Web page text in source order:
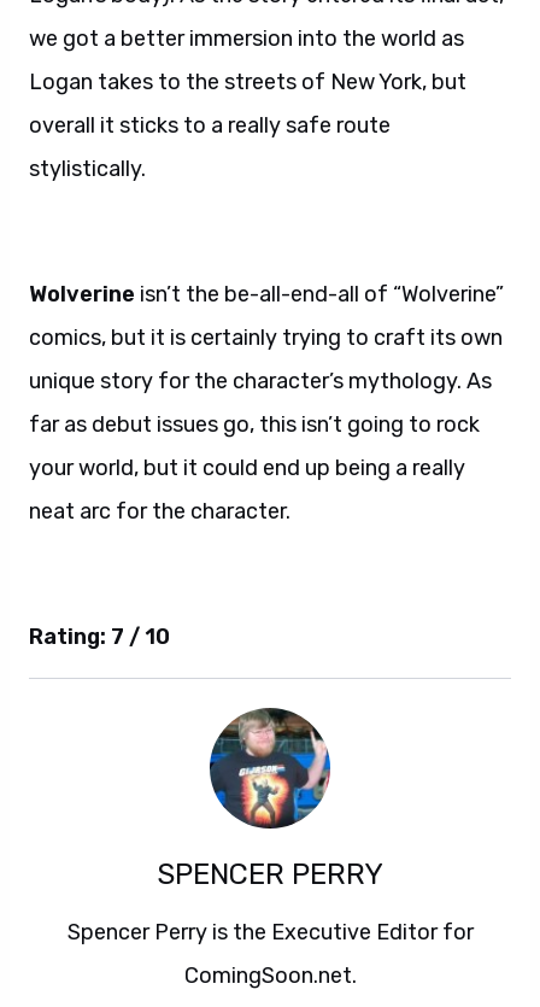
we got a better immersion into the world as
Logan takes to the streets of New York, but
overall it sticks to a really safe route
stylistically.
Wolverine isn’t the be-all-end-all of “Wolverine”
comics, but it is certainly trying to craft its own
unique story for the character’s mythology. As
far as debut issues go, this isn’t going to rock
your world, but it could end up being a really
neat arc for the character.
Rating: 7 / 10
SPENCER PERRY
Spencer Perry is the Executive Editor for
ComingSoon.net.